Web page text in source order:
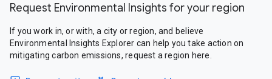
Request Environmental Insights for your region
If you work in, or with, a city or region, and believe
Environmental Insights Explorer can help you take action on
mitigating carbon emissions, request a region here.